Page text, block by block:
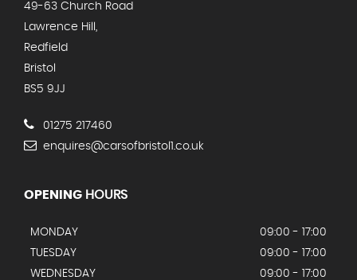
49-63 Church Road
Lawrence Hill,
Redfield
Bristol
BS5 9JJ
01275 217460
enquires@carsofbristol1.co.uk
OPENING HOURS
MONDAY
09:00 - 17:00
TUESDAY
09:00 - 17:00
WEDNESDAY
09:00 - 17:00